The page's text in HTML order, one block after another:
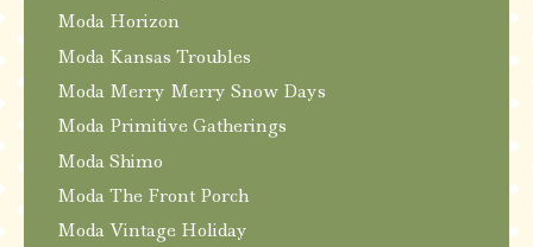
Moda Horizon
Moda Kansas Troubles
Moda Merry Merry Snow Days
Moda Primitive Gatherings
Moda Shimo
Moda The Front Porch
Moda Vintage Holiday